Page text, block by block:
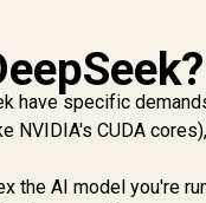
have specific
NVIDIA's CUDA
the AI model you're